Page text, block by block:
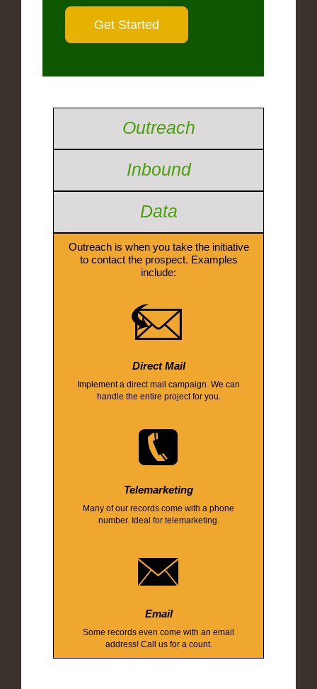
Outreach
Inbound
Data
Outreach is when you take the initiative
to contact the prospect. Examples
include:
Direct Mail
Implement a direct mail campaign. We can
handle the entire project for you.
Telemarketing
Many of our records come with a phone
number. Ideal for telemarketing.
Email
Some records even come with an email
address! Call us for a count.